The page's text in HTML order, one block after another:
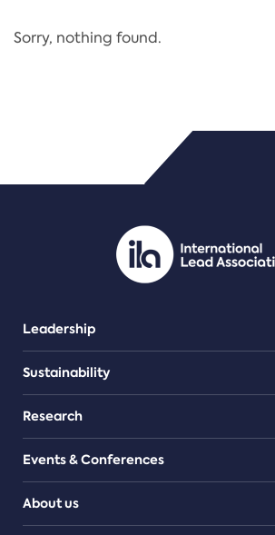
Regulation
PDF/document
Sorry, nothing found.
Leadership
Sustainability
Research
Events & Conferences
About us